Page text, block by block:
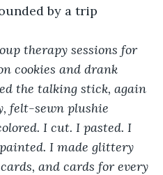
by a trip
therapy sessions for
cookies and drank
the talking stick, again
felt-sewn plushie
I cut. I pasted. I
I made glittery
and cards for every